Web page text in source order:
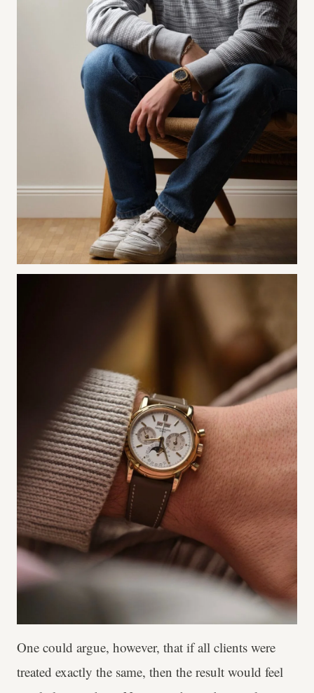
One could argue, however, that if all clients were
treated exactly the same, then the result would feel